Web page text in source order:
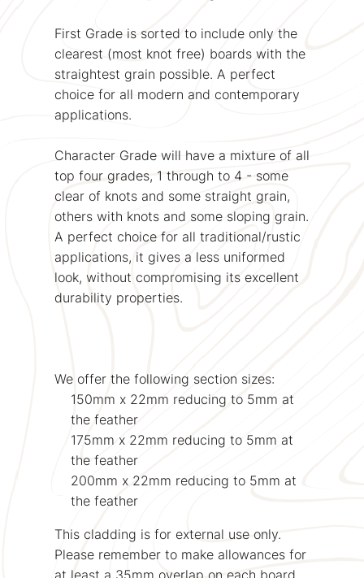
First Grade is sorted to include only the
clearest (most knot free) boards with the
straightest grain possible. A perfect
choice for all modern and contemporary
applications.
Character Grade will have a mixture of all
top four grades, 1 through to 4 - some
clear of knots and some straight grain,
others with knots and some sloping grain.
A perfect choice for all traditional/rustic
applications, it gives a less uniformed
look, without compromising its excellent
durability properties.
We offer the following section sizes:
150mm x 22mm reducing to 5mm at
the feather
175mm x 22mm reducing to 5mm at
the feather
200mm x 22mm reducing to 5mm at
the feather
This cladding is for external use only.
Please remember to make allowances for
at least a 35mm overlap on each board